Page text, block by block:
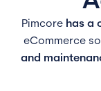
Pimcore has a
eCommerce
and